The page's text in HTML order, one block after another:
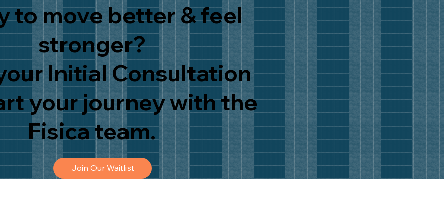
to move better & feel
stronger?
Initial Consultation
your journey with the
Fisica team.
Join Our Waitlist